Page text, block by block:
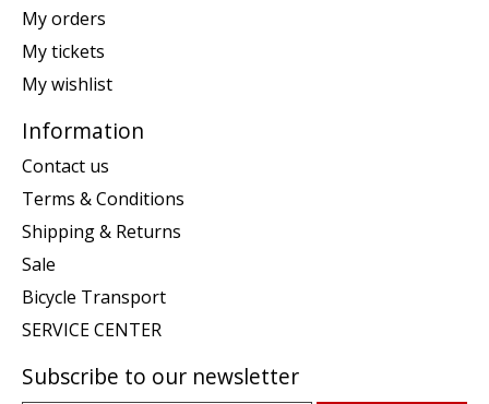
My orders
My tickets
My wishlist
Information
Contact us
Terms & Conditions
Shipping & Returns
Sale
Bicycle Transport
SERVICE CENTER
Subscribe to our newsletter